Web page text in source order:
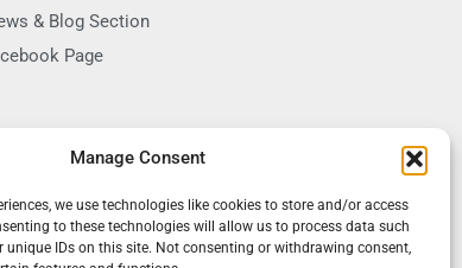
Manage Consent
we use technologies like cookies to store and/or access
to these technologies will allow us to process data such
unique IDs on this site. Not consenting or withdrawing consent,
& Blog Section
Page